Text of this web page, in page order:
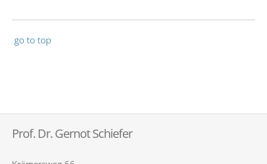
go to top
Prof. Dr. Gernot Schiefer